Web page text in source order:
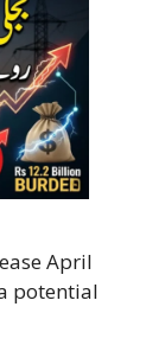
April
potential